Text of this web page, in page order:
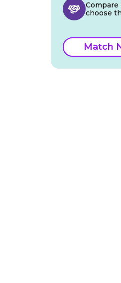
Compare
choose
Match